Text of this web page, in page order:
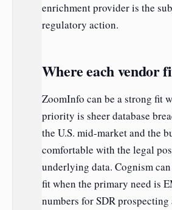
enrichment provider is the
regulatory action.
Where each vendor
ZoomInfo can be a strong fit
priority is sheer database
the U.S. mid-market and the
comfortable with the legal
underlying data. Cognism
fit when the primary need is
numbers for SDR prospecting